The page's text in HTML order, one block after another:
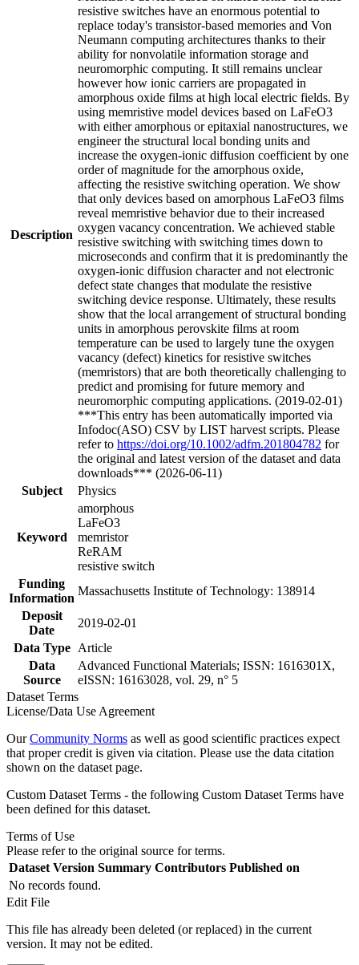
Description
resistive switches have an enormous potential to
replace today's transistor-based memories and Von
Neumann computing architectures thanks to their
ability for nonvolatile information storage and
neuromorphic computing. It still remains unclear
however how ionic carriers are propagated in
amorphous oxide films at high local electric fields. By
using memristive model devices based on LaFeO3
with either amorphous or epitaxial nanostructures, we
engineer the structural local bonding units and
increase the oxygen-ionic diffusion coefficient by one
order of magnitude for the amorphous oxide,
affecting the resistive switching operation. We show
that only devices based on amorphous LaFeO3 films
reveal memristive behavior due to their increased
oxygen vacancy concentration. We achieved stable
resistive switching with switching times down to
microseconds and confirm that it is predominantly the
oxygen-ionic diffusion character and not electronic
defect state changes that modulate the resistive
switching device response. Ultimately, these results
show that the local arrangement of structural bonding
units in amorphous perovskite films at room
temperature can be used to largely tune the oxygen
vacancy (defect) kinetics for resistive switches
(memristors) that are both theoretically challenging to
predict and promising for future memory and
neuromorphic computing applications. (2019-02-01)
***This entry has been automatically imported via
Infodoc(ASO) CSV by LIST harvest scripts. Please
refer to https://doi.org/10.1002/adfm.201804782 for
the original and latest version of the dataset and data
downloads*** (2026-06-11)
Subject
Physics
Keyword
amorphous
LaFeO3
memristor
ReRAM
resistive switch
Funding
Information
Massachusetts Institute of Technology: 138914
Deposit
Date
2019-02-01
Data Type
Article
Data
Source
Advanced Functional Materials; ISSN: 1616301X,
eISSN: 16163028, vol. 29, n° 5
Dataset Terms
License/Data Use Agreement
OurCommunity Norms as well as good scientific practices expect
that proper credit is given via citation. Please use the data citation
shown on the dataset page.
Custom Dataset Terms - the following Custom Dataset Terms have
been defined for this dataset.
Terms of Use
Please refer to the original source for terms.
Dataset Version Summary Contributors Published on
No records found.
Edit File
This file has already been deleted (or replaced) in the current
version. It may not be edited.